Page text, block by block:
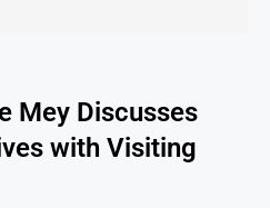
Mey Discusses
with Visiting